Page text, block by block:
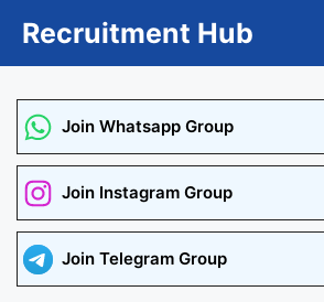
Recruitment Hub
Join Whatsapp Group
Join Instagram Group
Join Telegram Group